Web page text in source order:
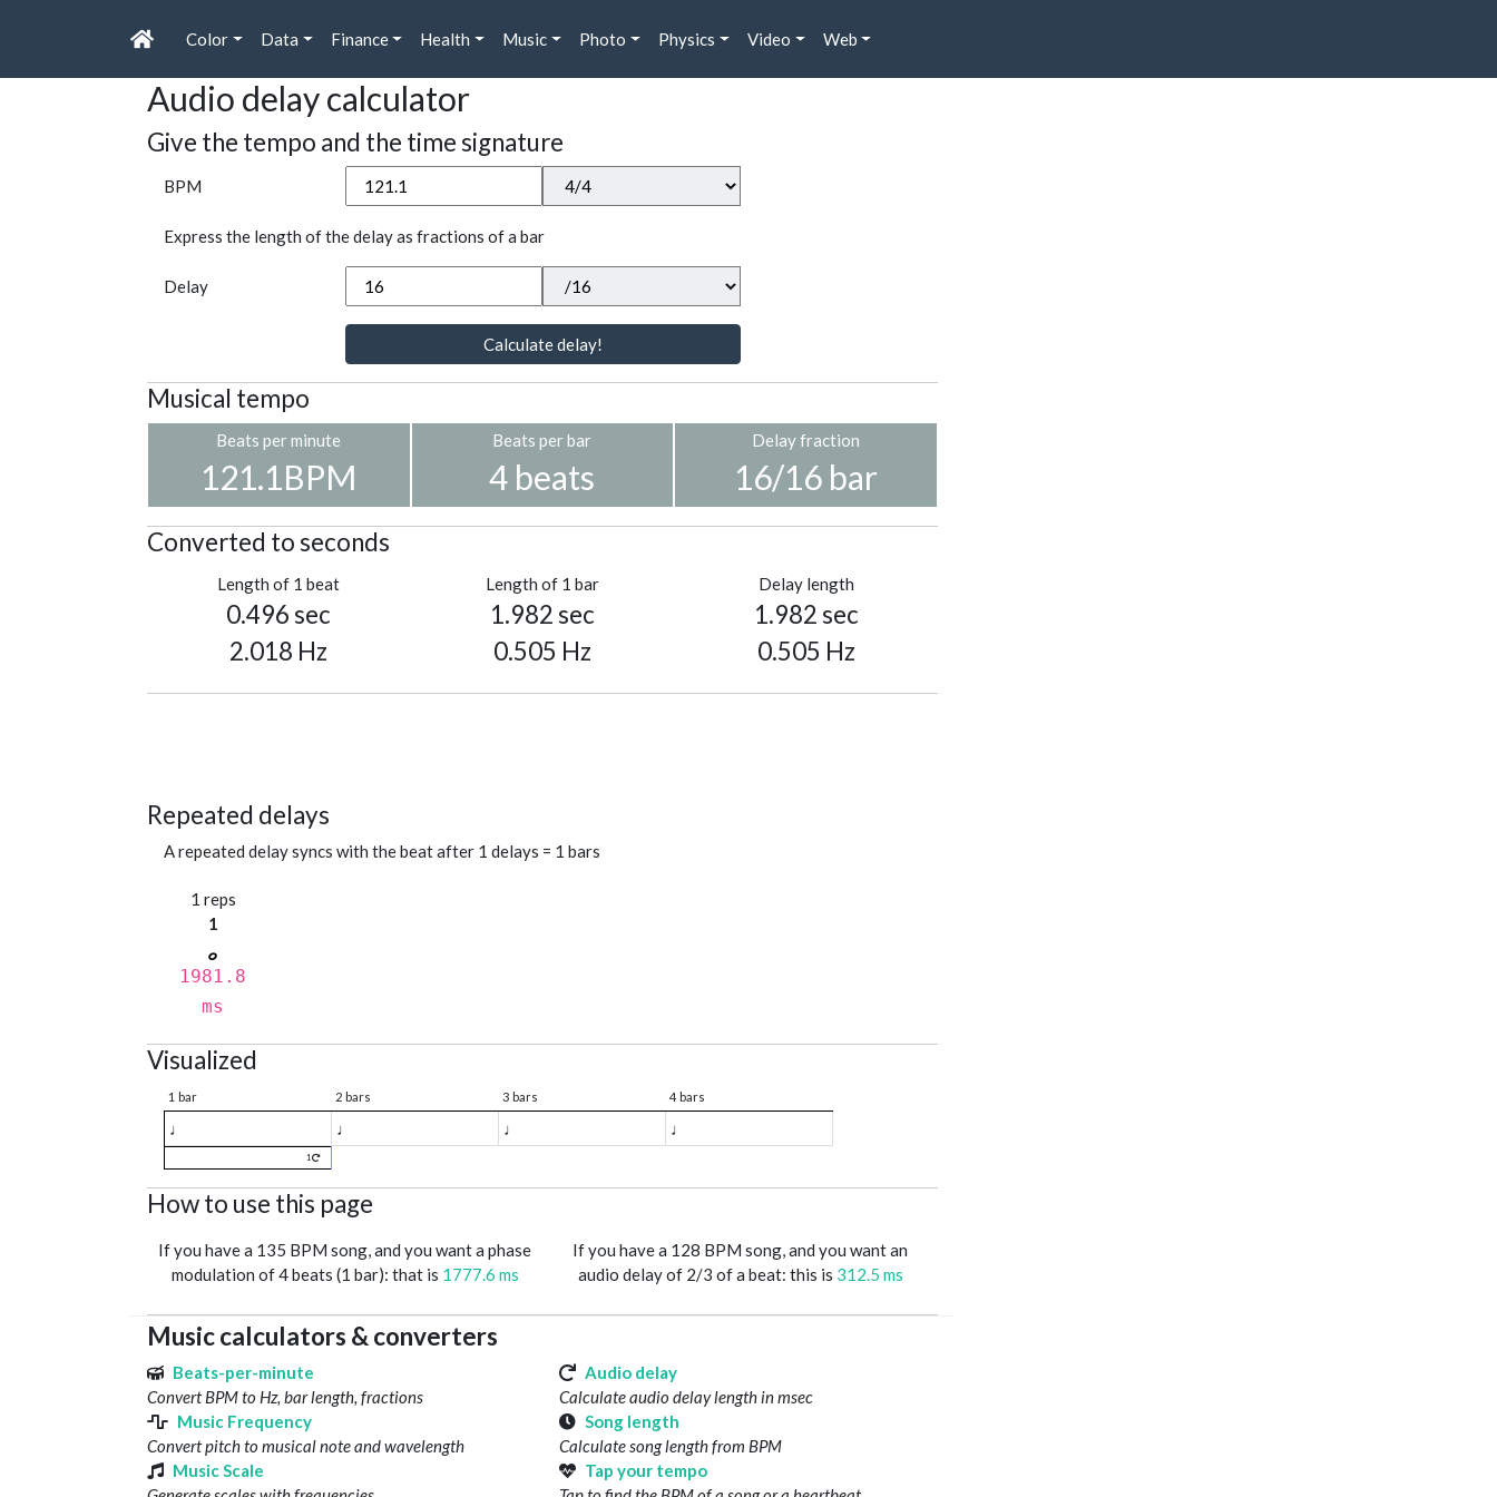
Color Data Finance Health Music Photo Physics Video Web
Audio delay calculator
Give the tempo and the time signature
BPM
Express the length of the delay as fractions of a bar
Delay
Calculate delay!
Musical tempo
Beats per minute
121.1BPM
Beats per bar
4 beats
Delay fraction
16/16 bar
Converted to seconds
Length of 1 beat
0.496 sec
2.018 Hz
Length of 1 bar
1.982 sec
0.505 Hz
Delay length
1.982 sec
0.505 Hz
Repeated delays
A repeated delay syncs with the beat after 1 delays = 1 bars
1 reps
1
1981.8
ms
Visualized
1 bar 2 bars 3 bars 4 bars
♩ ♩ ♩ ♩
1
How to use this page
If you have a 135 BPM song, and you want a phase
modulation of 4 beats (1 bar): that is 1777.6 ms
If you have a 128 BPM song, and you want an
audio delay of 2/3 of a beat: this is 312.5 ms
Music calculators & converters
Beats-per-minute
Convert BPM to Hz, bar length, fractions
Audio delay
Calculate audio delay length in msec
Music Frequency
Convert pitch to musical note and wavelength
Song length
Calculate song length from BPM
Music Scale
Tap your tempo